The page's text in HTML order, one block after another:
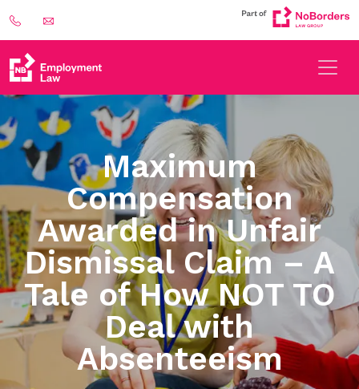
Maximum
Compensation
Awarded in Unfair
Dismissal Claim – A
Tale of How NOT TO
Deal with
Absenteeism